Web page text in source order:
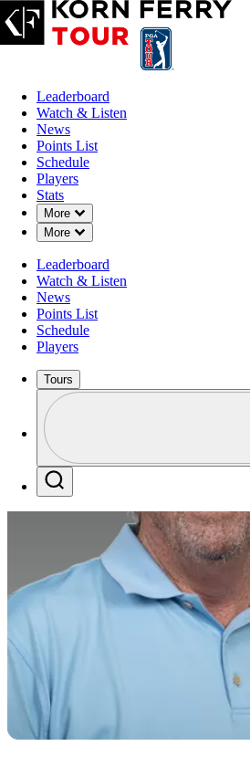
Leaderboard
Watch & Listen
News
Points List
Schedule
Players
Stats
More
Down Chevron
More
Down Chevron
Leaderboard
Watch & Listen
News
Points List
Schedule
Players
Tours
Profile / PGA